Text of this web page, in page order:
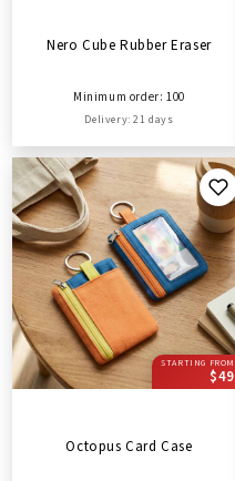
Nero Cube Rubber Eraser
Minimum order: 100
Delivery: 21 days
STARTING FROM
$49
Octopus Card Case